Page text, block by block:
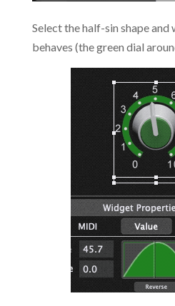
Select the half-sin shape
behaves (the green dial